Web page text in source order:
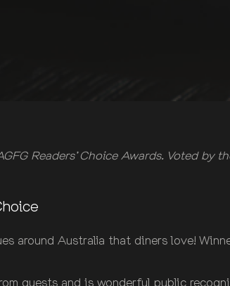
Readers’ Choice Awards. Voted
around Australia that diners love!
guests and is wonderful public